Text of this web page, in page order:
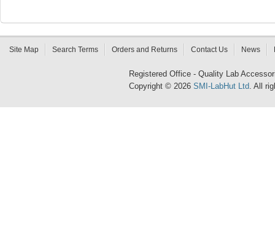
Site Map Search Terms Orders and Returns Contact Us News
Registered Office - Quality Lab
Copyright © 2026 SMI-LabHut Ltd. All